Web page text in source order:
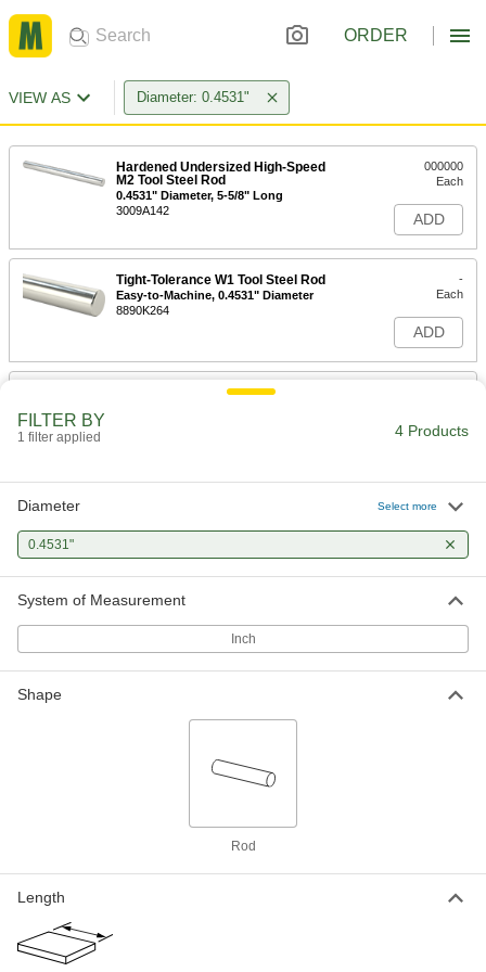
ORDER
VIEW AS Diameter: 0.4531"
Hardened Undersized High-Speed
M2 Tool Steel Rod
0.4531" Diameter, 5-5/8" Long
3009A142
000000
Each
ADD
Tight-Tolerance W1 Tool Steel Rod
Easy-to-Machine, 0.4531" Diameter
8890K264
-
Each
ADD
Hardened Oversized High-Speed
0.4531" Diameter
-
ADD
FILTER BY
1 filter applied 4 Products
Diameter Select more
0.4531"
System of Measurement
Inch
Shape
Rod
Length